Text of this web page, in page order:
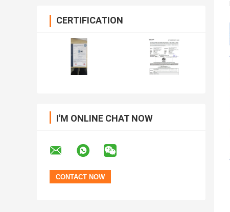
CERTIFICATION
I'M ONLINE CHAT NOW